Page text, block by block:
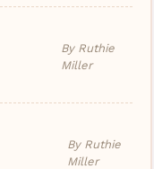
By Ruthie
Miller
By Ruthie
Miller